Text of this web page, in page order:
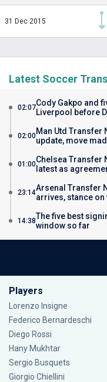
31 Dec 2015
Latest Soccer
02:07Cody Gakpo and
Liverpool before
02:00Man Utd Transfer
update, move
01:00Chelsea Transfer
latest as
23:14Arsenal Transfer
arrives, stance
14:38The five best
window so far
Players
Lorenzo Insigne
Federico Bernardeschi
Diego Rossi
Hany Mukhtar
Sergio Busquets
Giorgio Chiellini